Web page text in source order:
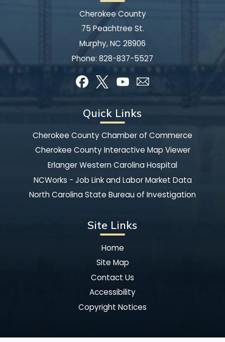
Cherokee County
75 Peachtree St.
Murphy, NC 28906
Phone: 828-837-5527
Quick Links
Cherokee County Chamber of Commerce
Cherokee County Interactive Map Viewer
Erlanger Western Carolina Hospital
NCWorks - Job Link and Labor Market Data
North Carolina State Bureau of Investigation
Site Links
Home
Site Map
Contact Us
Accessibility
Copyright Notices